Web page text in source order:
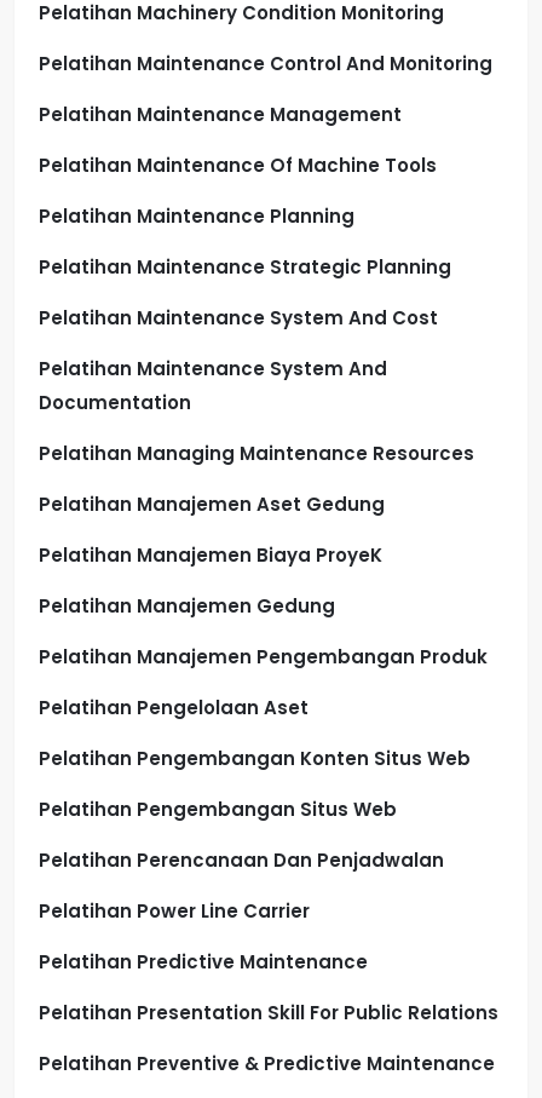
Pelatihan Machinery Condition Monitoring
Pelatihan Maintenance Control And Monitoring
Pelatihan Maintenance Management
Pelatihan Maintenance Of Machine Tools
Pelatihan Maintenance Planning
Pelatihan Maintenance Strategic Planning
Pelatihan Maintenance System And Cost
Pelatihan Maintenance System And
Documentation
Pelatihan Managing Maintenance Resources
Pelatihan Manajemen Aset Gedung
Pelatihan Manajemen Biaya ProyeK
Pelatihan Manajemen Gedung
Pelatihan Manajemen Pengembangan Produk
Pelatihan Pengelolaan Aset
Pelatihan Pengembangan Konten Situs Web
Pelatihan Pengembangan Situs Web
Pelatihan Perencanaan Dan Penjadwalan
Pelatihan Power Line Carrier
Pelatihan Predictive Maintenance
Pelatihan Presentation Skill For Public Relations
Pelatihan Preventive & Predictive Maintenance